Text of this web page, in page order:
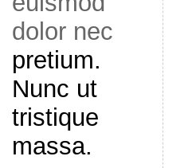
dolor nec
pretium.
Nunc ut
tristique
massa.